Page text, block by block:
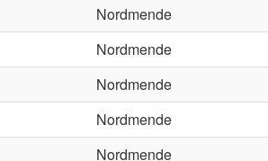
Nordmende
Nordmende
Nordmende
Nordmende
Nordmende